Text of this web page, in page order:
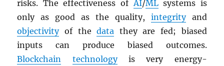
risks. The effectiveness ofAI/MLsystems is
only as good as the quality, integrityand
objectivityof thedata they are fed; biased
inputs can produce biased outcomes.
Blockchain
technologyis very energy-